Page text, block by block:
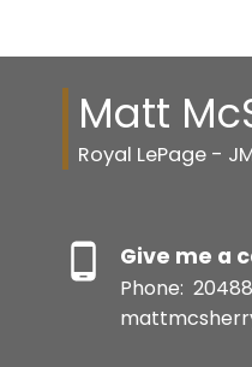
Matt
Royal LePage -
Give me a
Phone: